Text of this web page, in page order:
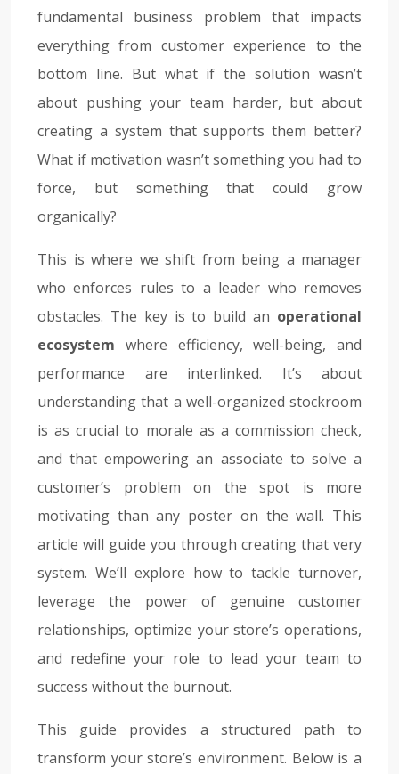
fundamental business problem that impacts
everything from customer experience to the
bottom line. But what if the solution wasn’t
about pushing your team harder, but about
creating a system that supports them better?
What if motivation wasn’t something you had to
force, but something that could grow
organically?
This is where we shift from being a manager
who enforces rules to a leader who removes
obstacles. The key is to build an operational
ecosystem where efficiency, well-being, and
performance are interlinked. It’s about
understanding that a well-organized stockroom
is as crucial to morale as a commission check,
and that empowering an associate to solve a
customer’s problem on the spot is more
motivating than any poster on the wall. This
article will guide you through creating that very
system. We’ll explore how to tackle turnover,
leverage the power of genuine customer
relationships, optimize your store’s operations,
and redefine your role to lead your team to
success without the burnout.
This guide provides a structured path to
transform your store’s environment. Below is a